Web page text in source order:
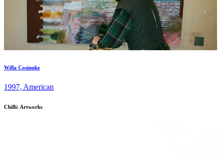
Willa Cosinuke
1997, American
Chilli: Artworks